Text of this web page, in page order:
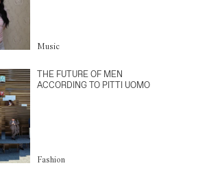
Music
THE FUTURE OF MEN
ACCORDING TO PITTI UOMO
Fashion